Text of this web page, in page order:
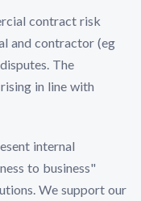
contract risk
and contractor (eg
The
in line with
internal
to business"
We support our